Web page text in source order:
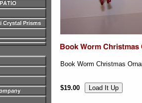
Book Worm Christmas
$19.00